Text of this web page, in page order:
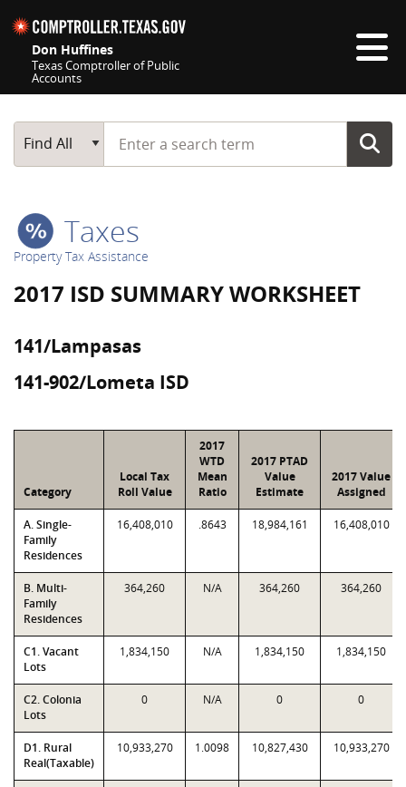
Don Huffines
Texas Comptroller of Public
Accounts
Main Search
Find All
Start typing a search term
Taxes
Property Tax Assistance
2017 ISD SUMMARY WORKSHEET
141/Lampasas
141-902/Lometa ISD
Category
Local Tax
Roll Value
2017
WTD
Mean
Ratio
2017 PTAD
Value
Estimate
2017 Value
Assigned
A. Single-
Family
Residences
16,408,010 .8643 18,984,161 16,408,010
B. Multi-
Family
Residences
364,260 N/A 364,260 364,260
C1. Vacant
Lots
1,834,150 N/A 1,834,150 1,834,150
C2. Colonia
Lots
0 N/A 0 0
D1. Rural
Real(Taxable)
10,933,270 1.0098 10,827,430 10,933,270